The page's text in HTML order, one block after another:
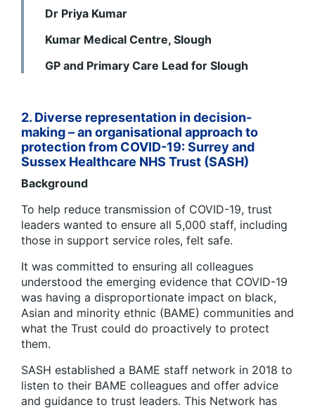
Dr Priya Kumar
Kumar Medical Centre, Slough
GP and Primary Care Lead for Slough
2. Diverse representation in decision-
making – an organisational approach to
protection from COVID-19:Surrey and
Sussex Healthcare NHS Trust (SASH)
Background
To help reduce transmission of COVID-19, trust
leaders wanted to ensure all 5,000 staff, including
those in support service roles, felt safe.
It was committed to ensuring all colleagues
understood the emerging evidence that COVID-19
was having a disproportionate impact on black,
Asian and minority ethnic (BAME) communities and
what the Trust could do proactively to protect
them.
SASH established a BAME staff network in 2018 to
listen to their BAME colleagues and offer advice
and guidance to trust leaders. This Network has